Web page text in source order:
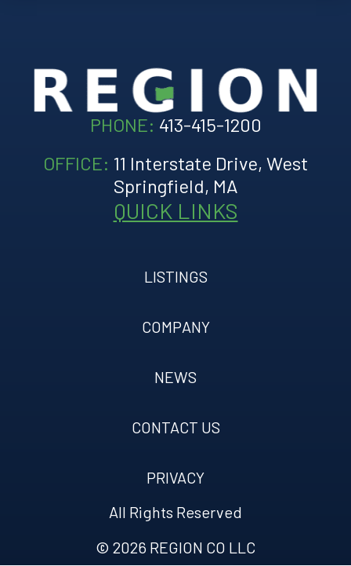
PHONE: 413-415-1200
OFFICE: 11 Interstate Drive, West
Springfield, MA
QUICK LINKS
LISTINGS
COMPANY
NEWS
CONTACT US
PRIVACY
All Rights Reserved
© 2026 REGION CO LLC